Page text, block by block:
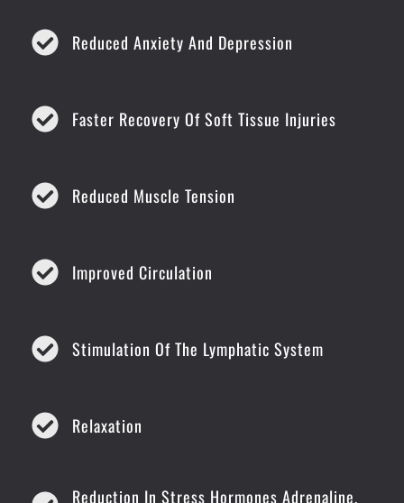
Reduced Anxiety And Depression
Faster Recovery Of Soft Tissue Injuries
Reduced Muscle Tension
Improved Circulation
Stimulation Of The Lymphatic System
Relaxation
Reduction In Stress Hormones Adrenaline,